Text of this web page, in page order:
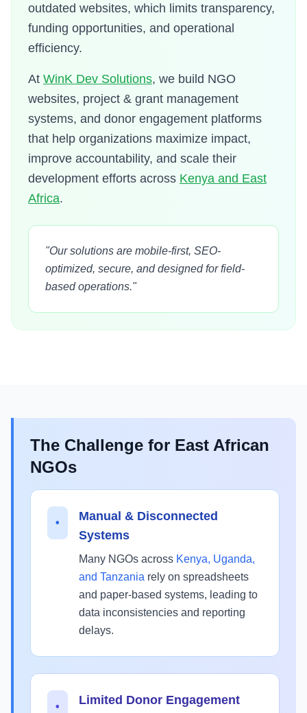
outdated websites, which limits transparency,
funding opportunities, and operational
efficiency.
At WinK Dev Solutions, we build NGO
websites, project & grant management
systems, and donor engagement platforms
that help organizations maximize impact,
improve accountability, and scale their
development efforts across Kenya and East
Africa.
"Our solutions are mobile-first, SEO-
optimized, secure, and designed for field-
based operations."
The Challenge for East African
NGOs
•
Manual & Disconnected
Systems
Many NGOs across Kenya, Uganda,
and Tanzania rely on spreadsheets
and paper-based systems, leading to
data inconsistencies and reporting
delays.
• Limited Donor Engagement